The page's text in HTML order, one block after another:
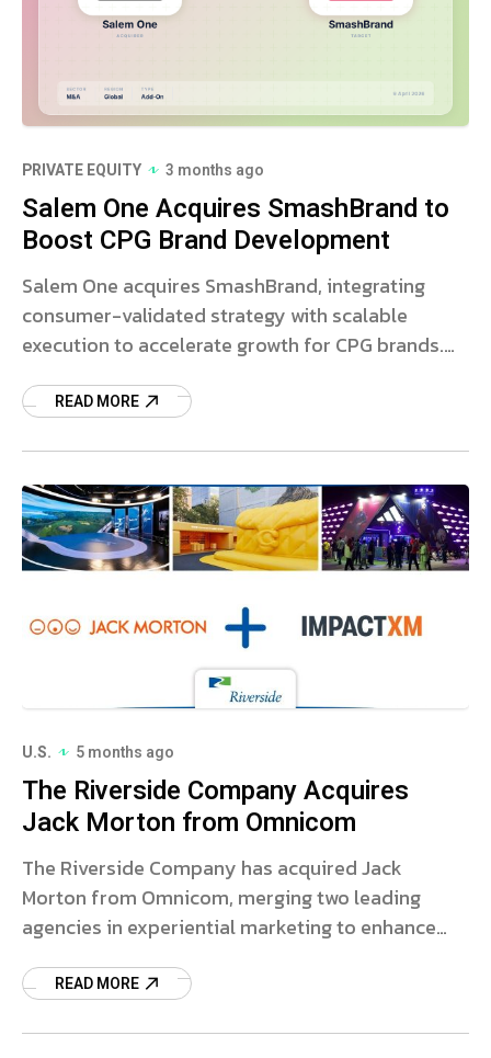
PRIVATE EQUITY 3 months ago
Salem One Acquires SmashBrand to
Boost CPG Brand Development
Salem One acquires SmashBrand, integrating
consumer-validated strategy with scalable
execution to accelerate growth for CPG brands.
READ MORE
U.S. 5 months ago
The Riverside Company Acquires
Jack Morton from Omnicom
The Riverside Company has acquired Jack
Morton from Omnicom, merging two leading
agencies in experiential marketing to enhance
READ MORE